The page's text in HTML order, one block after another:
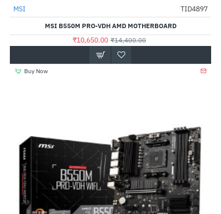
-26%
Out Of Stock
MSI TID4897
MSI B550M PRO-VDH AMD MOTHERBOARD
₹10,650.00 ₹14,400.00
Buy Now